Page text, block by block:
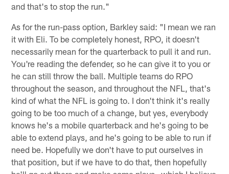
and that's to stop the run."
As for the run-pass option, Barkley said: "I mean we ran
it with Eli. To be completely honest, RPO, it doesn't
necessarily mean for the quarterback to pull it and run.
You're reading the defender, so he can give it to you or
he can still throw the ball. Multiple teams do RPO
throughout the season, and throughout the NFL, that's
kind of what the NFL is going to. I don't think it's really
going to be too much of a change, but yes, everybody
knows he's a mobile quarterback and he's going to be
able to extend plays, and he's going to be able to run if
need be. Hopefully we don't have to put ourselves in
that position, but if we have to do that, then hopefully